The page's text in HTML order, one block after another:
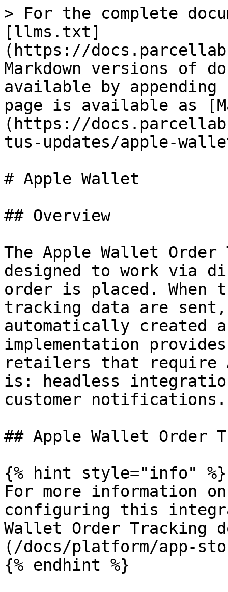
> For the complete
[llms.txt]
(https://
Markdown versions of
available by
page is available as
(https://
tus-updates/apple-
# Apple Wallet
## Overview
The Apple Wallet
designed to work via
order is placed.
tracking data are
automatically created
implementation
retailers that
is: headless
customer notifications.
## Apple Wallet Order
{% hint style="info" %}
For more information
configuring this
Wallet Order Tracking
(/docs/platform/app-
{% endhint %}